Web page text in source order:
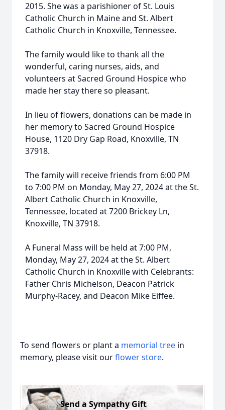
2015. She was a parishioner of St. Louis
Catholic Church in Maine and St. Albert
Catholic Church in Knoxville, Tennessee.
The family would like to thank all the
wonderful, caring nurses, aids, and
volunteers at Sacred Ground Hospice who
made her stay there so pleasant.
In lieu of flowers, donations can be made in
her memory to Sacred Ground Hospice
House, 1120 Dry Gap Road, Knoxville, TN
37918.
The family will receive friends from 6:00 PM
to 7:00 PM on Monday, May 27, 2024 at the St.
Albert Catholic Church in Knoxville,
Tennessee, located at 7200 Brickey Ln,
Knoxville, TN 37918.
A Funeral Mass will be held at 7:00 PM,
Monday, May 27, 2024 at the St. Albert
Catholic Church in Knoxville with Celebrants:
Father Chris Michelson, Deacon Patrick
Murphy-Racey, and Deacon Mike Eiffee.
To send flowers or plant a memorial tree in
memory, please visit ourflower store.
Send a Sympathy Gift